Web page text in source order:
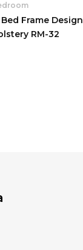
Frame Design
RM-32